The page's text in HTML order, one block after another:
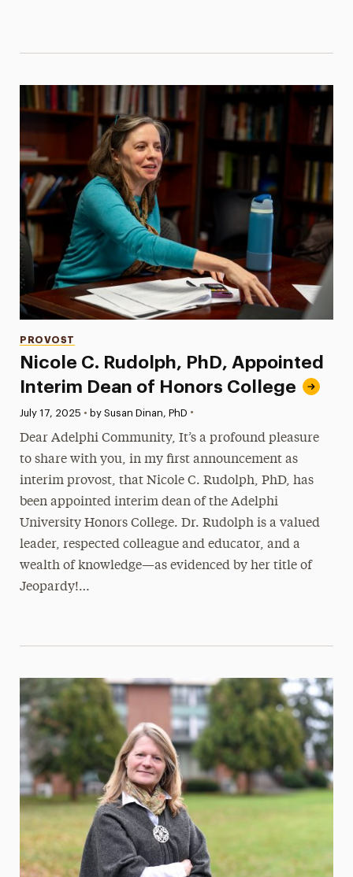
Nicole C. Rudolph, PhD, Appointed
Interim Dean of Honors College
Categories
PROVOST
Published:
July 17, 2025 • by Susan Dinan, PhD •
Dear Adelphi Community, It’s a profound pleasure
to share with you, in my first announcement as
interim provost, that Nicole C. Rudolph, PhD, has
been appointed interim dean of the Adelphi
University Honors College. Dr. Rudolph is a valued
leader, respected colleague and educator, and a
wealth of knowledge—as evidenced by her title of
Jeopardy!…